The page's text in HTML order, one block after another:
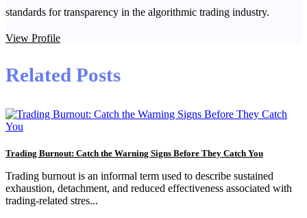
standards for transparency in the algorithmic trading industry.
View Profile
Related Posts
Trading Burnout: Catch the Warning Signs Before They Catch You
Trading burnout is an informal term used to describe sustained
exhaustion, detachment, and reduced effectiveness associated with
trading-related stres...